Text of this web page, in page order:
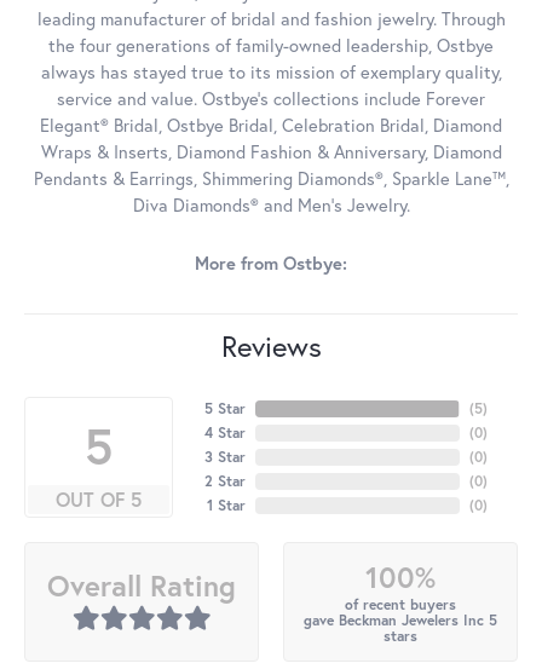
leading manufacturer of bridal and fashion jewelry. Through
the four generations of family-owned leadership, Ostbye
always has stayed true to its mission of exemplary quality,
service and value. Ostbye's collections include Forever
Elegant® Bridal, Ostbye Bridal, Celebration Bridal, Diamond
Wraps & Inserts, Diamond Fashion & Anniversary, Diamond
Pendants & Earrings, Shimmering Diamonds®, Sparkle Lane™,
Diva Diamonds® and Men's Jewelry.
More from Ostbye:
Reviews
5
OUT OF 5
5 Star
4 Star
3 Star
2 Star
1 Star
(5)
(0)
(0)
(0)
(0)
Overall Rating 100%
of recent buyers
gave Beckman Jewelers Inc 5
stars